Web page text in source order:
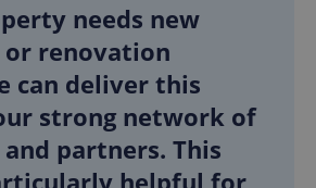
needs new
renovation
can deliver this
strong network of
partners. This
helpful for
.expats.cz